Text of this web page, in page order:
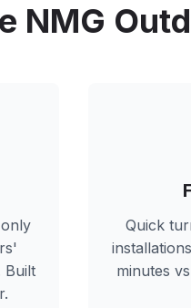
NMG
Built
Quick
minutes